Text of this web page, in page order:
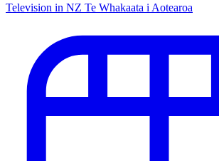
Television in NZ Te Whakaata i Aotearoa